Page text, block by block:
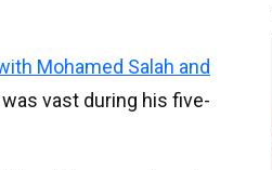
Mohamed Salah and
vast during his five-